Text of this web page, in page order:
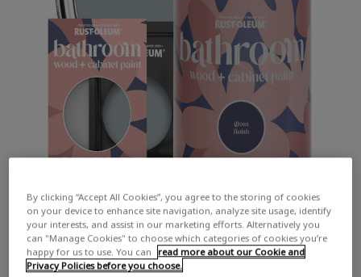
By clicking “Accept All Cookies”, you agree to the storing of cookies
on your device to enhance site navigation, analyze site usage, identify
your interests, and assist in our marketing efforts. Alternatively you
can "Manage Cookies" to choose which categories of cookies you’re
happy for us to use. You can
read more about our Cookie and
Privacy Policies before you choose.